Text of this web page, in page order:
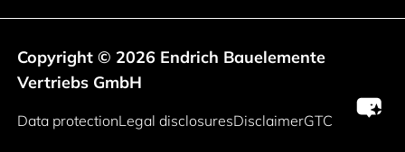
Copyright © 2026 Endrich Bauelemente
Vertriebs GmbH
Legal information
Data protectionLegal disclosuresDisclaimerGTC